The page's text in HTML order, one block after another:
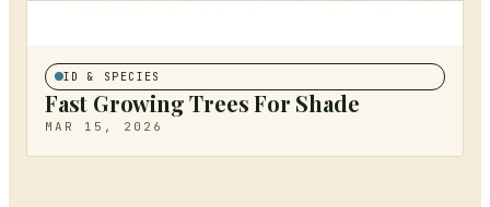
ID & SPECIES
Fast Growing Trees For Shade
MAR 15, 2026